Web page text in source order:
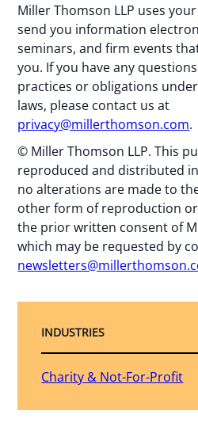
Miller Thomson LLP uses
send you information
seminars, and firm events
you. If you have any
practices or obligations under
laws, please contact us at
privacy@millerthomson.com.
© Miller Thomson LLP. This
reproduced and distributed
no alterations are made to
other form of reproduction
the prior written consent of
which may be requested by
INDUSTRIES
Charity & Not-For-Profit